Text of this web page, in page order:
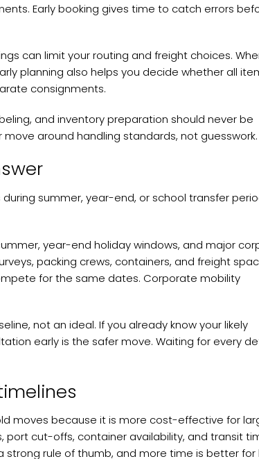
Early booking gives time to catch errors
can limit your routing and freight choices.
planning also helps you decide whether all
consignments.
and inventory preparation should never be
around handling standards, not guesswork.
summer, year-end, or school transfer
year-end holiday windows, and major
packing crews, containers, and freight
for the same dates. Corporate mobility
not an ideal. If you already know your likely
early is the safer move. Waiting for every
moves because it is more cost-effective for
port cut-offs, container availability, and transit
strong rule of thumb, and more time is better for